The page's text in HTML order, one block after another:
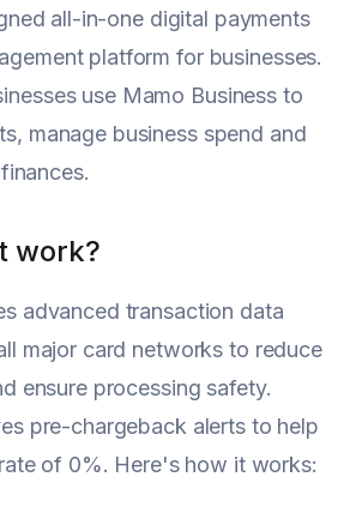
all-in-one digital payments
platform for businesses.
use Mamo Business to
manage business spend and
work?
advanced transaction data
major card networks to reduce
ensure processing safety.
pre-chargeback alerts to help
of 0%. Here's how it works: